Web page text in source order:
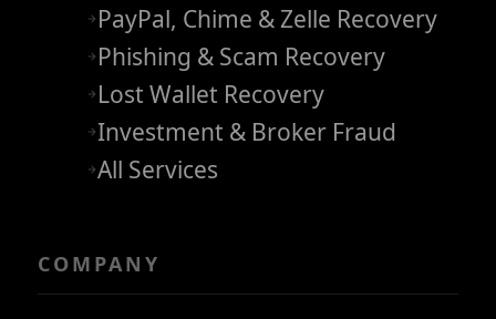
PayPal, Chime & Zelle Recovery
Phishing & Scam Recovery
Lost Wallet Recovery
Investment & Broker Fraud
All Services
COMPANY